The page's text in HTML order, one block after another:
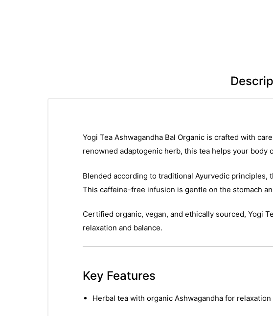
Yogi Tea Ashwagandha Bal Organic is crafted with
renowned adaptogenic herb, this tea helps your
Blended according to traditional Ayurvedic principles,
This caffeine-free infusion is gentle on the stomach
Certified organic, vegan, and ethically sourced, Yogi
relaxation and balance.
Key Features
Herbal tea with organic Ashwagandha for